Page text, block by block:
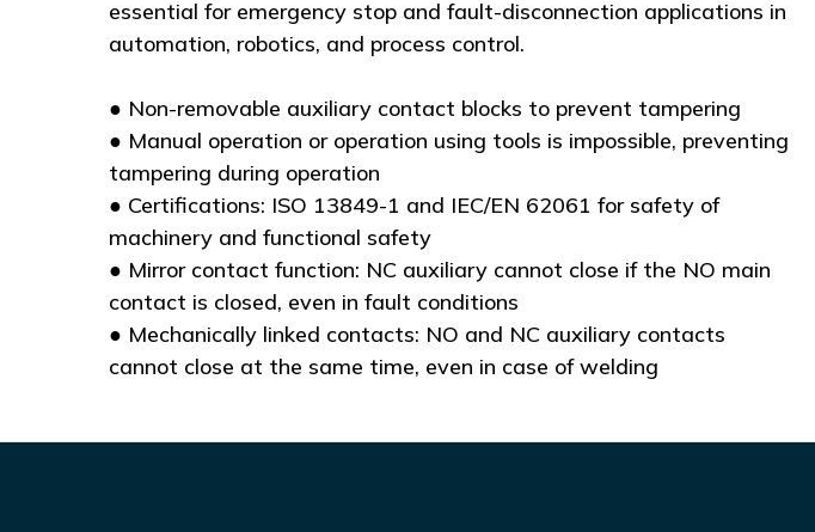
essential for emergency stop and fault-disconnection applications in
automation, robotics, and process control.
● Non-removable auxiliary contact blocks to prevent tampering
● Manual operation or operation using tools is impossible, preventing
tampering during operation
● Certifications: ISO 13849-1 and IEC/EN 62061 for safety of
machinery and functional safety
● Mirror contact function: NC auxiliary cannot close if the NO main
contact is closed, even in fault conditions
● Mechanically linked contacts: NO and NC auxiliary contacts
cannot close at the same time, even in case of welding